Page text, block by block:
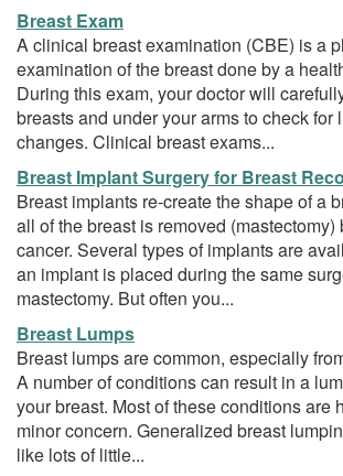
Breast Exam
A clinical breast examination (CBE) is a
examination of the breast done by a
During this exam, your doctor will
breasts and under your arms to check for
changes. Clinical breast exams...
Breast Implant Surgery for Breast
Breast implants re-create the shape of a
all of the breast is removed (mastectomy)
cancer. Several types of implants are
an implant is placed during the same
mastectomy. But often you...
Breast Lumps
Breast lumps are common, especially
A number of conditions can result in a
your breast. Most of these conditions are
minor concern. Generalized breast
like lots of little...